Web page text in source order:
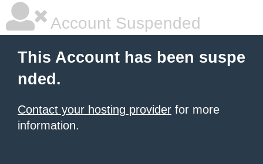
Account Suspended
This Account has been suspe
nded.
Contact your hosting provider for more
information.